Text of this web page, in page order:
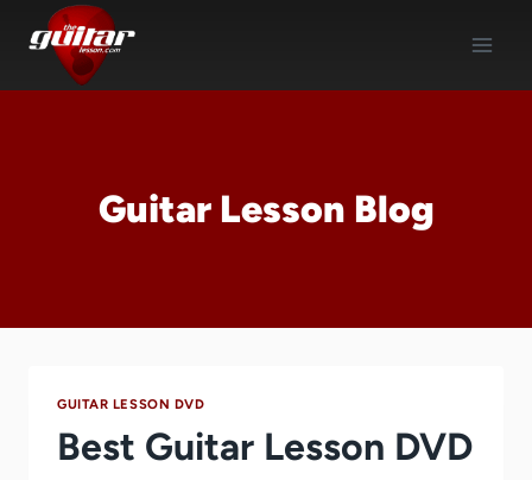
content
Guitar Lesson Blog
GUITAR LESSON DVD
Best Guitar Lesson DVD